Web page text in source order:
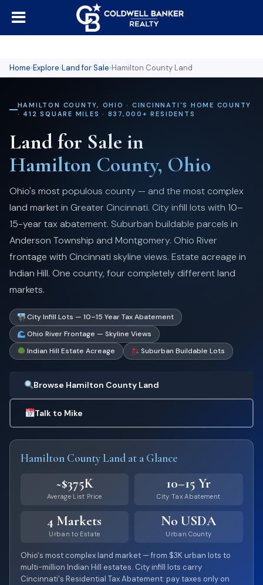
Home›Explore›Land for Sale›Hamilton County Land
HAMILTON COUNTY, OHIO · CINCINNATI'S HOME COUNTY
· 412 SQUARE MILES · 837,000+ RESIDENTS
Land for Sale in
Hamilton County, Ohio
Ohio's most populous county — and the most complex
land market in Greater Cincinnati. City infill lots with 10–
15-year tax abatement. Suburban buildable parcels in
Anderson Township and Montgomery. Ohio River
frontage with Cincinnati skyline views. Estate acreage in
Indian Hill. One county, four completely different land
markets.
City Infill Lots — 10–15 Year Tax Abatement
Ohio River Frontage — Skyline Views
Indian Hill Estate Acreage
Suburban Buildable Lots
Browse Hamilton County Land
Talk to Mike
Hamilton County Land at a Glance
~$375K
Average List Price
10–15 Yr
City Tax Abatement
4 Markets
Urban to Estate
No USDA
Urban County
Ohio's most complex land market — from $3K urban lots to
multi-million Indian Hill estates. City infill lots carry
Cincinnati's Residential Tax Abatement: pay taxes only on